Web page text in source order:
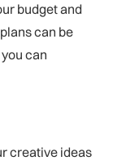
budget and
can be
can
creative ideas